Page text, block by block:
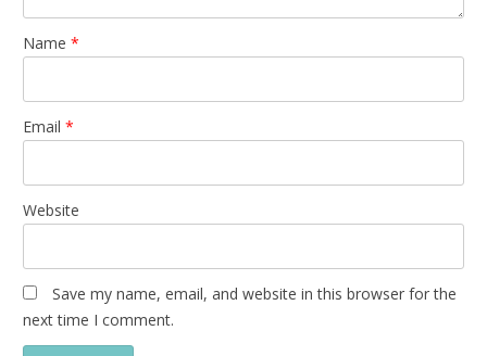
Name *
Email *
Website
Save my name, email, and website in this browser for the
next time I comment.